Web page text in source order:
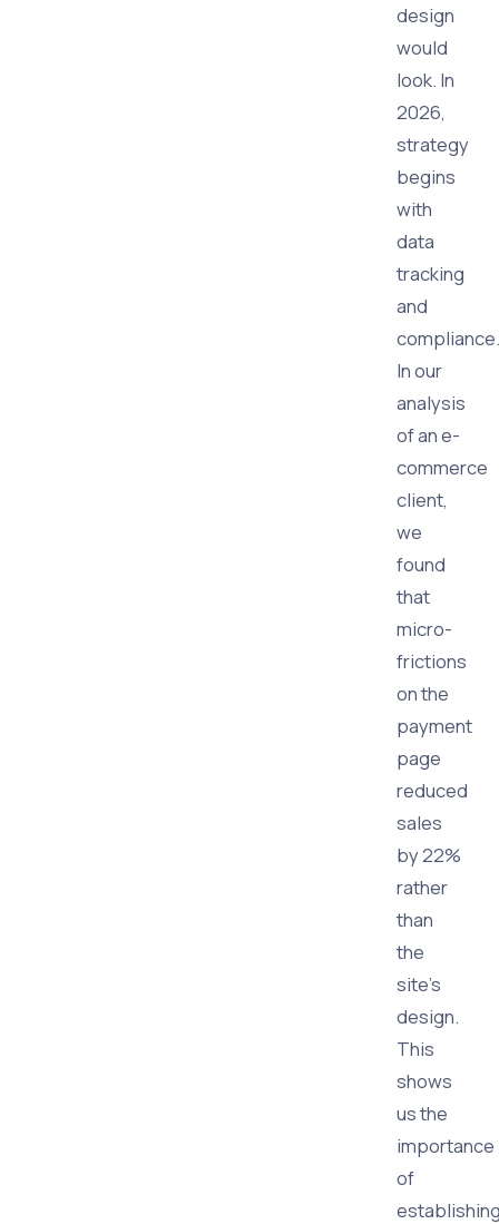
design
would
look. In
2026,
strategy
begins
with
data
tracking
and
compliance.
In our
analysis
of an e-
commerce
client,
we
found
that
micro-
frictions
on the
payment
page
reduced
sales
by 22%
rather
than
the
site's
design.
This
shows
us the
importance
of